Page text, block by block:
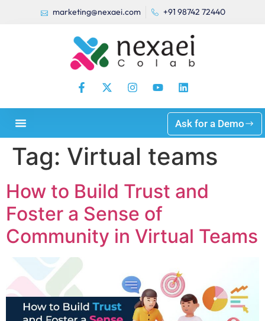
marketing@nexaei.com +91 98742 72440
Ask for a Demo
Tag: Virtual teams
How to Build Trust and
Foster a Sense of
Community in Virtual Teams